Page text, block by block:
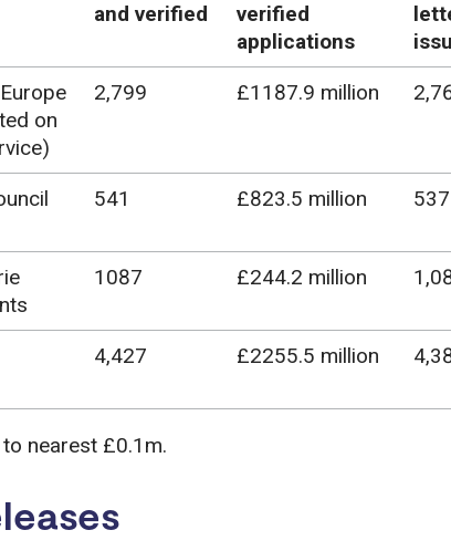
and verified
verified
applications
on
2,799 £1187.9 million
541 £823.5 million 537
1087 £244.2 million
4,427 £2255.5 million
nearest £0.1m.